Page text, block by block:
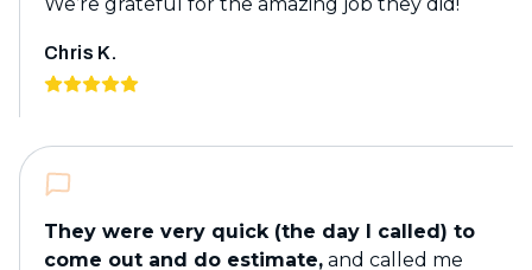
Chris K.
They were very quick (the day I called) to
come out and do estimate, and called me